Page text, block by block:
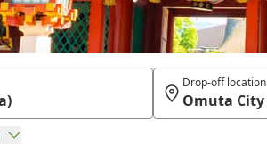
Drop-off location